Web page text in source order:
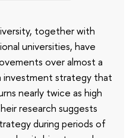
together with
universities, have
over almost a
investment strategy that
nearly twice as high
research suggests
during periods of